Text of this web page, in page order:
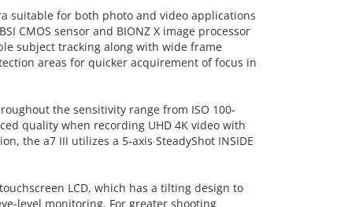
suitable for both photo and video applications
CMOS sensor and BIONZ X image processor
subject tracking along with wide frame
areas for quicker acquirement of focus in
the sensitivity range from ISO 100-
quality when recording UHD 4K video with
the a7 III utilizes a 5-axis SteadyShot INSIDE
LCD, which has a tilting design to
level monitoring. For greater shooting